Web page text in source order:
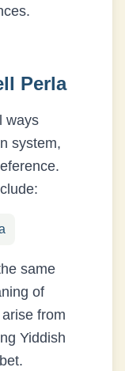
Perla
ways
system,
same
of
from
Yiddish